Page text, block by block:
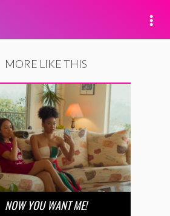
MORE LIKE THIS
NOW YOU WANT ME!